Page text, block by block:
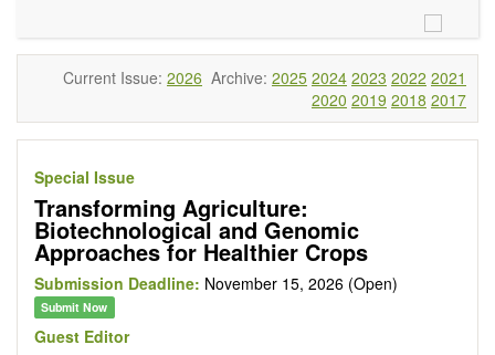
Current Issue: 2026 Archive: 2025 2024 2023 2022 2021
2020 2019 2018 2017
Special Issue
Transforming Agriculture:
Biotechnological and Genomic
Approaches for Healthier Crops
Submission Deadline: November 15, 2026 (Open)
Submit Now
Guest Editor